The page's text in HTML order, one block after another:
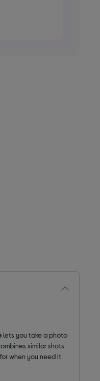
lets you take a photo
similar shots
when you need it